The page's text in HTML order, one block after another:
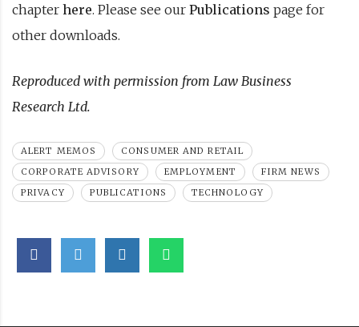
chapter here. Please see our Publications page for
other downloads.
Reproduced with permission from Law Business
Research Ltd.
ALERT MEMOS
CONSUMER AND RETAIL
CORPORATE ADVISORY
EMPLOYMENT
FIRM NEWS
PRIVACY
PUBLICATIONS TECHNOLOGY